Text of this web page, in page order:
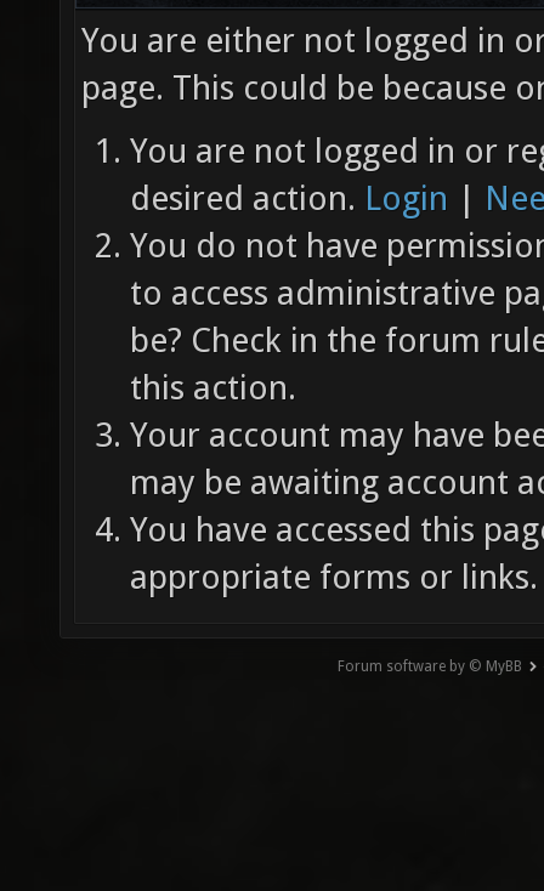
You are either not logged in
page. This could be because
You are not logged in or
desired action. Login |
You do not have
to access administrative
be? Check in the forum
this action.
Your account may have
may be awaiting account
You have accessed this
appropriate forms or links.
Forum software by © MyBB